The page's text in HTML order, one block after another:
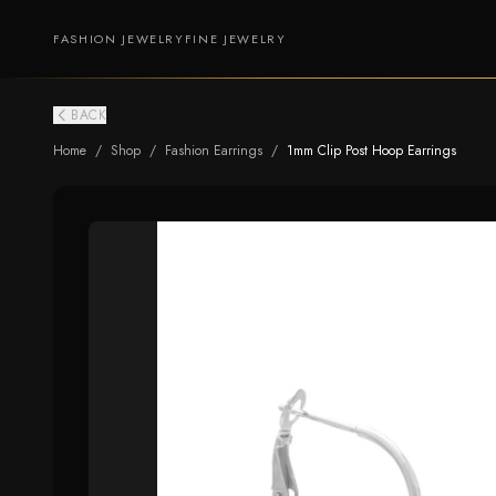
FASHION JEWELRYFINE JEWELRY
BACK
Home / Shop / Fashion Earrings / 1mm Clip Post Hoop Earrings